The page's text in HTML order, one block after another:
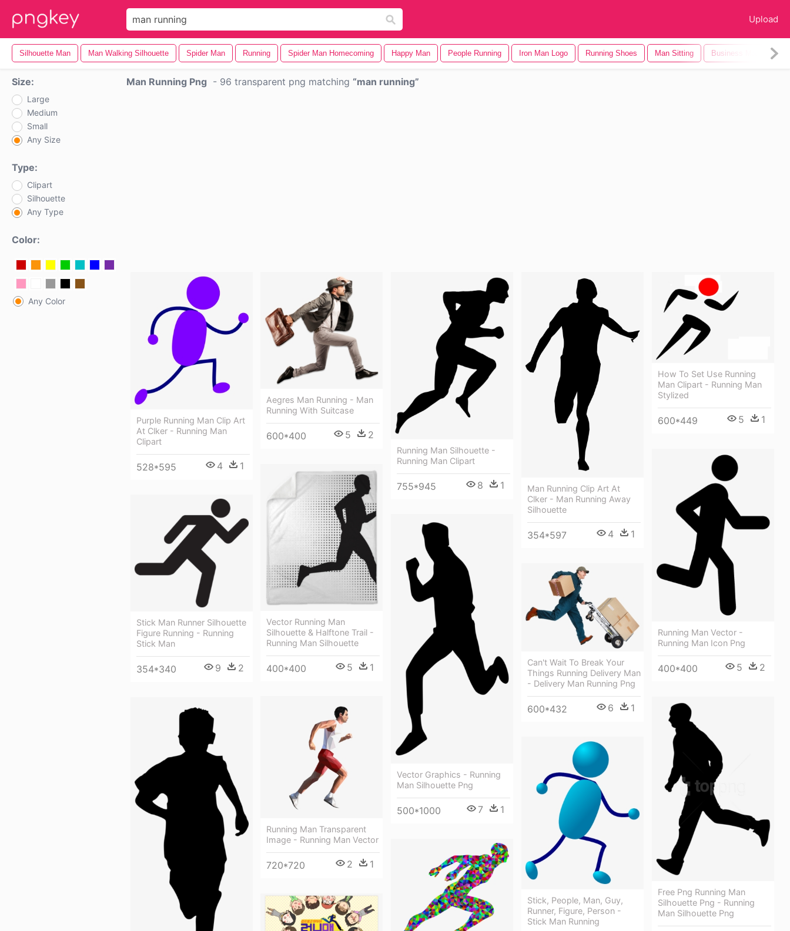
Upload
Silhouette Man Man Walking Silhouette Spider Man Running Spider Man Homecoming Happy Man People Running Iron Man Logo Running Shoes Man Sitting Business Man
Size:
Large
Medium
Small
Any Size
Type:
Clipart
Silhouette
Any Type
Color:
Any Color
Man Running Png - 96 transparent png matching man running
Purple Running Man Clip Art
At Clker - Running Man
Clipart
528*595 4 1
Aegres Man Running - Man
Running With Suitcase
600*400 5 2
Running Man Silhouette -
Running Man Clipart
755*945 8 1
Man Running Clip Art At
Clker - Man Running Away
Silhouette
354*597 4 1
How To Set Use Running
Man Clipart - Running Man
Stylized
600*449 5 1
Running Man Vector -
Running Man Icon Png
400*400 5 2
Vector Running Man
Silhouette & Halftone Trail -
Running Man Silhouette
400*400 5 1
Stick Man Runner Silhouette
Figure Running - Running
Stick Man
354*340 9 2
Vector Graphics - Running
Man Silhouette Png
500*1000 7 1
Can't Wait To Break Your
Things Running Delivery Man
- Delivery Man Running Png
600*432 6 1
Running Man Transparent
Image - Running Man Vector
720*720 2 1
Free Png Running Man
Silhouette Png - Running
Man Silhouette Png
Stick, People, Man, Guy,
Runner, Figure, Person -
Stick Man Running